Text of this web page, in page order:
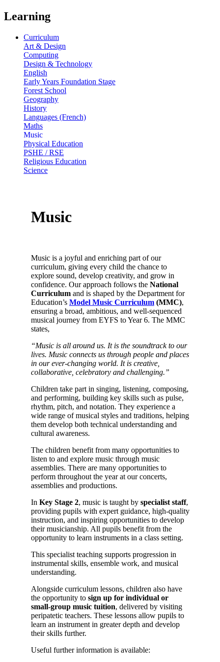
Learning
Curriculum
Art & Design
Computing
Design & Technology
English
Early Years Foundation Stage
Forest School
Geography
History
Languages (French)
Maths
Music
Physical Education
PSHE / RSE
Religious Education
Science
Music
Music is a joyful and enriching part of our
curriculum, giving every child the chance to
explore sound, develop creativity, and grow in
confidence. Our approach follows the National
Curriculum and is shaped by the Department for
Education’s Model Music Curriculum (MMC),
ensuring a broad, ambitious, and well‑sequenced
musical journey from EYFS to Year 6. The MMC
states,
“Music is all around us. It is the soundtrack to our
lives. Music connects us through people and places
in our ever-changing world. It is creative,
collaborative, celebratory and challenging.”
Children take part in singing, listening, composing,
and performing, building key skills such as pulse,
rhythm, pitch, and notation. They experience a
wide range of musical styles and traditions, helping
them develop both technical understanding and
cultural awareness.
The children benefit from many opportunities to
listen to and explore music through music
assemblies. There are many opportunities to
perform throughout the year at our concerts,
assemblies and productions.
In Key Stage 2, music is taught by specialist staff,
providing pupils with expert guidance, high‑quality
instruction, and inspiring opportunities to develop
their musicianship. All pupils benefit from the
opportunity to learn instruments in a class setting.
This specialist teaching supports progression in
instrumental skills, ensemble work, and musical
understanding.
Alongside curriculum lessons, children also have
the opportunity to sign up for individual or
small‑group music tuition, delivered by visiting
peripatetic teachers. These lessons allow pupils to
learn an instrument in greater depth and develop
their skills further.
Useful further information is available: